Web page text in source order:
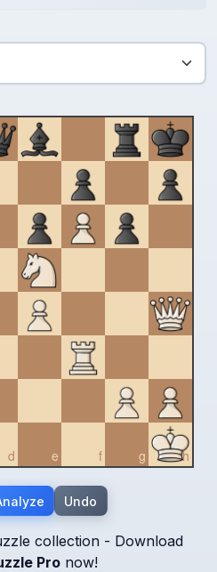
d e f g h
Undo
collection - Download
Pronow!